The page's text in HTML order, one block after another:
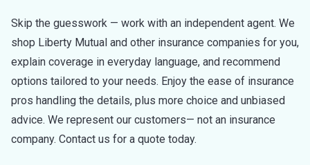
Skip the guesswork — work with an independent agent. We
shop Liberty Mutual and other insurance companies for you,
explain coverage in everyday language, and recommend
options tailored to your needs. Enjoy the ease of insurance
pros handling the details, plus more choice and unbiased
advice. We represent our customers— not an insurance
company. Contact us for a quote today.